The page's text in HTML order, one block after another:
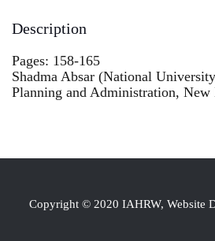
Description
Pages: 158-165
Shadma Absar (National
Planning and Administration,
Copyright © 2020 IAHRW, Website